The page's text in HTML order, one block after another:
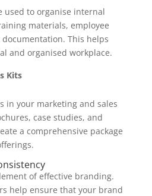
used to organise internal
materials, employee
This helps
and organised workplace.
Kits
in your marketing and sales
case studies, and
a comprehensive package
of effective branding.
help ensure that your brand